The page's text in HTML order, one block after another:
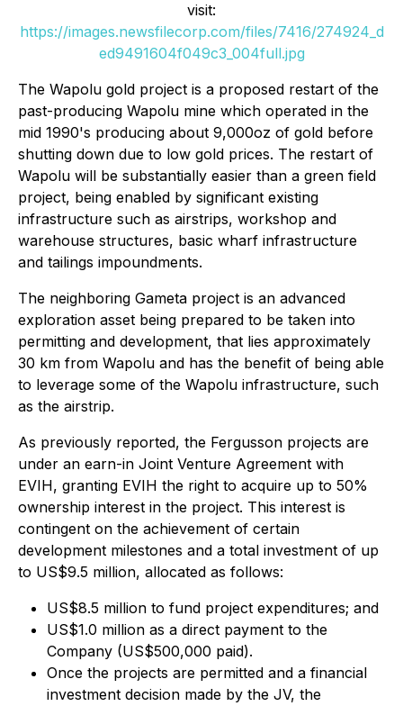
visit:
https://images.newsfilecorp.com/files/7416/274924_d
ed9491604f049c3_004full.jpg
The Wapolu gold project is a proposed restart of the
past-producing Wapolu mine which operated in the
mid 1990's producing about 9,000oz of gold before
shutting down due to low gold prices. The restart of
Wapolu will be substantially easier than a green field
project, being enabled by significant existing
infrastructure such as airstrips, workshop and
warehouse structures, basic wharf infrastructure
and tailings impoundments.
The neighboring Gameta project is an advanced
exploration asset being prepared to be taken into
permitting and development, that lies approximately
30 km from Wapolu and has the benefit of being able
to leverage some of the Wapolu infrastructure, such
as the airstrip.
As previously reported, the Fergusson projects are
under an earn-in Joint Venture Agreement with
EVIH, granting EVIH the right to acquire up to 50%
ownership interest in the project. This interest is
contingent on the achievement of certain
development milestones and a total investment of up
to US$9.5 million, allocated as follows:
US$8.5 million to fund project expenditures; and
US$1.0 million as a direct payment to the
Company (US$500,000 paid).
Once the projects are permitted and a financial
investment decision made by the JV, the